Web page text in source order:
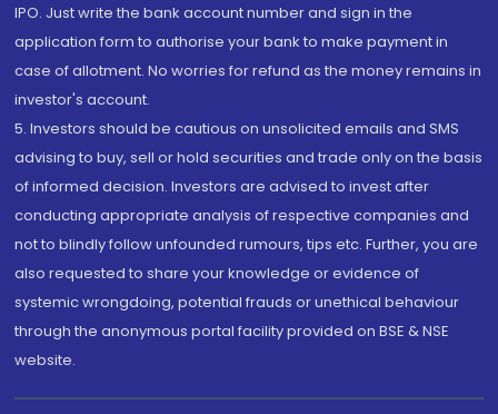
IPO. Just write the bank account number and sign in the
application form to authorise your bank to make payment in
case of allotment. No worries for refund as the money remains in
investor's account.
5. Investors should be cautious on unsolicited emails and SMS
advising to buy, sell or hold securities and trade only on the basis
of informed decision. Investors are advised to invest after
conducting appropriate analysis of respective companies and
not to blindly follow unfounded rumours, tips etc. Further, you are
also requested to share your knowledge or evidence of
systemic wrongdoing, potential frauds or unethical behaviour
through the anonymous portal facility provided on BSE & NSE
website.